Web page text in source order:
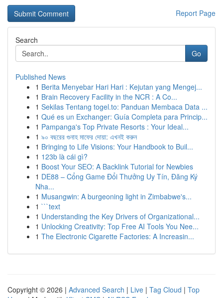
Report Page
Search
Go
Published News
1 Berita Menyebar Hari Hari : Kejutan yang Mengej...
1 Brain Recovery Facility in the NCR : A Co...
1 Sekilas Tentang togel.to: Panduan Membaca Data ...
1 Qué es un Exchanger: Guía Completa para Princip...
1 Pampanga's Top Private Resorts : Your Ideal...
1 ৯০ বছরের গুনাহ মাফের দোয়া: এখনই করুন
1 Bringing to Life Visions: Your Handbook to Buil...
1 123b là cái gì?
1 Boost Your SEO: A Backlink Tutorial for Newbies
1 DE88 – Cổng Game Đổi Thưởng Uy Tín, Đăng Ký
Nha...
1 Musangwin: A burgeoning light in Zimbabwe's...
1 ```text
1 Understanding the Key Drivers of Organizational...
1 Unlocking Creativity: Top Free AI Tools You Nee...
1 The Electronic Cigarette Factories: A Increasin...
Copyright © 2026 | Advanced Search | Live | Tag Cloud | Top